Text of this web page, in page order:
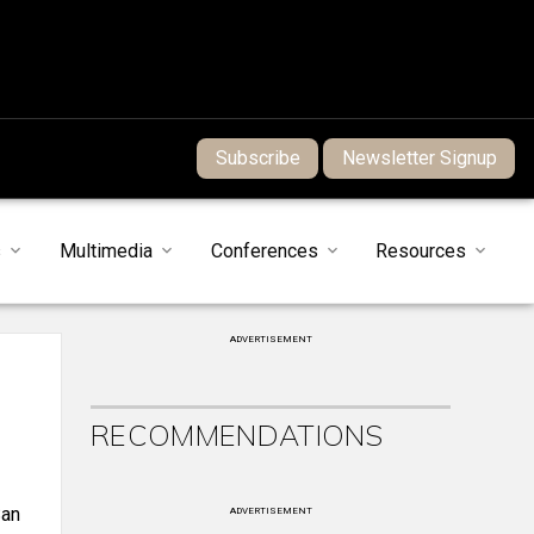
Subscribe Newsletter Signup
Multimedia Conferences Resources
ADVERTISEMENT
RECOMMENDATIONS
ADVERTISEMENT